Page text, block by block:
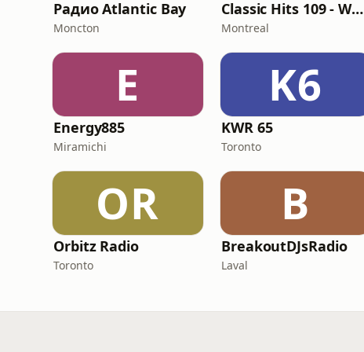
Радио Atlantic Bay
Moncton
Classic Hits 109 - Warm109
Montreal
E
Energy885
Miramichi
K6
KWR 65
Toronto
OR
Orbitz Radio
Toronto
B
BreakoutDJsRadio
Laval